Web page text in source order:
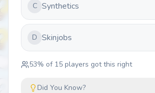
C Synthetics
D Skinjobs
53% of 15 players got this right
Did You Know?